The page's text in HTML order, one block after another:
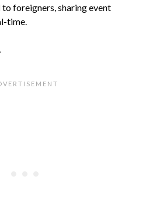
foreigners, sharing event
time.